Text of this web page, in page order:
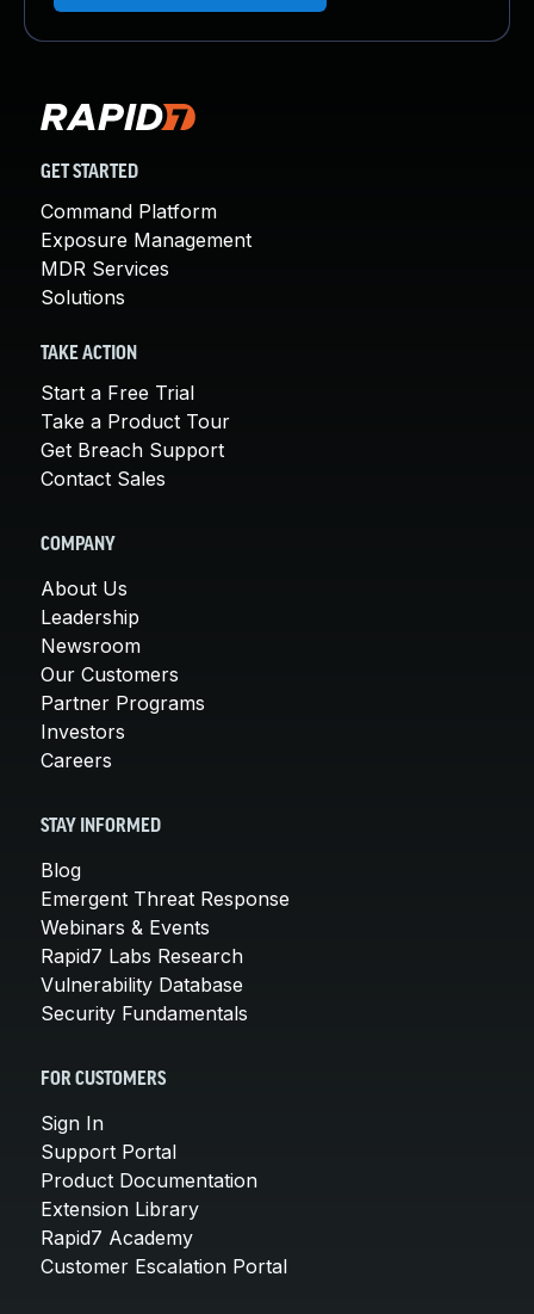
GET STARTED
Command Platform
Exposure Management
MDR Services
Solutions
TAKE ACTION
Start a Free Trial
Take a Product Tour
Get Breach Support
Contact Sales
COMPANY
About Us
Leadership
Newsroom
Our Customers
Partner Programs
Investors
Careers
STAY INFORMED
Blog
Emergent Threat Response
Webinars & Events
Rapid7 Labs Research
Vulnerability Database
Security Fundamentals
FOR CUSTOMERS
Sign In
Support Portal
Product Documentation
Extension Library
Rapid7 Academy
Customer Escalation Portal